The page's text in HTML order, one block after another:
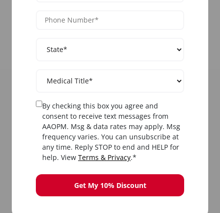
Master multipleacne therapy modalities
acne treatment
acne treatment techniques
patients under direct supervision. Perform
By checking this box you agree and
consent to receive text messages from
AAOPM. Msg & data rates may apply. Msg
frequency varies. You can unsubscribe at
any time. Reply STOP to end and HELP for
help. View Terms & Privacy.*
Get My 10% Discount